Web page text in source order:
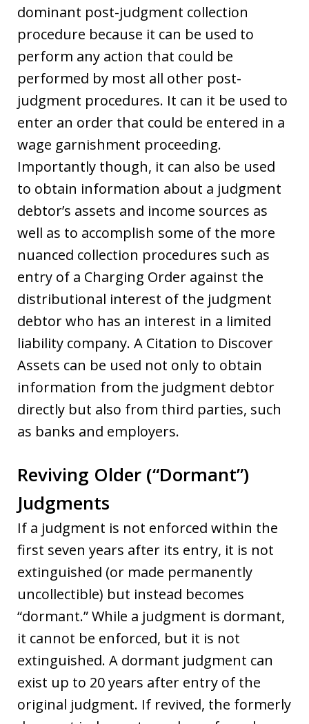
dominant post-judgment collection
procedure because it can be used to
perform any action that could be
performed by most all other post-
judgment procedures. It can it be used to
enter an order that could be entered in a
wage garnishment proceeding.
Importantly though, it can also be used
to obtain information about a judgment
debtor’s assets and income sources as
well as to accomplish some of the more
nuanced collection procedures such as
entry of a Charging Order against the
distributional interest of the judgment
debtor who has an interest in a limited
liability company. A Citation to Discover
Assets can be used not only to obtain
information from the judgment debtor
directly but also from third parties, such
as banks and employers.
Reviving Older (“Dormant”)
Judgments
If a judgment is not enforced within the
first seven years after its entry, it is not
extinguished (or made permanently
uncollectible) but instead becomes
“dormant.” While a judgment is dormant,
it cannot be enforced, but it is not
extinguished. A dormant judgment can
exist up to 20 years after entry of the
original judgment. If revived, the formerly